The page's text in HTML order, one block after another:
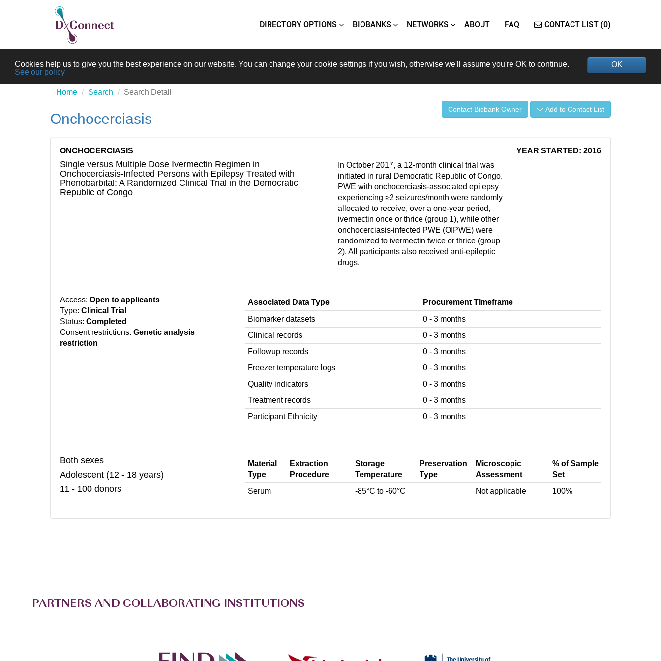
DIRECTORY OPTIONS BIOBANKS NETWORKS ABOUT FAQ CONTACT LIST (0)
OK
Cookies help us to give you the best experience on our website. You can change your cookie settings if you wish, otherwise we'll assume you're OK to continue.
See our policy
Home Search Search Detail
Onchocerciasis
Contact Biobank Owner Add to Contact List
ONCHOCERCIASIS
Single versus Multiple Dose Ivermectin Regimen in
Onchocerciasis-Infected Persons with Epilepsy Treated with
Phenobarbital: A Randomized Clinical Trial in the Democratic
Republic of Congo
YEAR STARTED: 2016
In October 2017, a 12-month clinical trial was
initiated in rural Democratic Republic of Congo.
PWE with onchocerciasis-associated epilepsy
experiencing ≥2 seizures/month were randomly
allocated to receive, over a one-year period,
ivermectin once or thrice (group 1), while other
onchocerciasis-infected PWE (OIPWE) were
randomized to ivermectin twice or thrice (group
2). All participants also received anti-epileptic
drugs.
Access: Open to applicants
Type: Clinical Trial
Status: Completed
Consent restrictions: Genetic analysis
restriction
Associated Data Type
Procurement Timeframe
Biomarker datasets
0 - 3 months
Clinical records
0 - 3 months
Followup records
0 - 3 months
Freezer temperature logs
0 - 3 months
Quality indicators
0 - 3 months
Treatment records
0 - 3 months
Participant Ethnicity
0 - 3 months
Both sexes
Adolescent (12 - 18 years)
11 - 100 donors
Material
Type
Extraction
Procedure
Storage
Temperature
Preservation
Type
Microscopic
Assessment
% of Sample
Set
Serum
-85°C to -60°C Not applicable 100%
PARTNERS AND COLLABORATING INSTITUTIONS